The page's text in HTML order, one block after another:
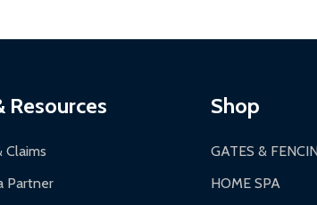
for general products, 8 AM - 4:30 PM for
Resources
Claims
Partner
Shop
GATES &
HOME SPA